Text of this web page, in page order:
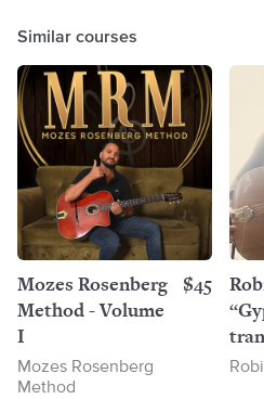
Similar courses
Mozes Rosenberg
Method - Volume
I
$45
Mozes Rosenberg
Method